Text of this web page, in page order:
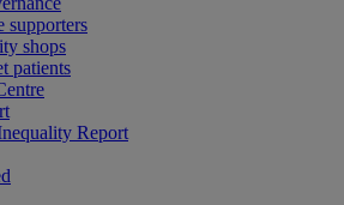
supporters
shops
patients
Report